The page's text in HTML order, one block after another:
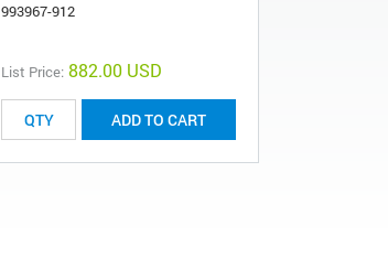
993967-912
List Price: 882.00 USD
ADD TO CART